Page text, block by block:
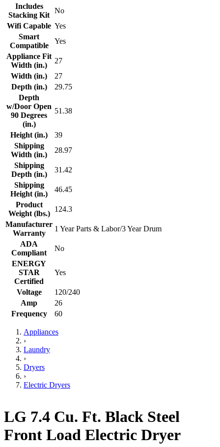
Includes
Stacking Kit
No
Wifi Capable Yes
Smart
Compatible
Yes
Appliance Fit
Width (in.)
27
Width (in.)
27
Depth (in.)
29.75
Depth
w/Door Open
90 Degrees
(in.)
51.38
Height (in.)
39
Shipping
Width (in.)
28.97
Shipping
Depth (in.)
31.42
Shipping
Height (in.)
46.45
Product
Weight (lbs.)
124.3
Manufacturer
Warranty
1 Year Parts & Labor/3 Year Drum
ADA
Compliant
No
ENERGY
STAR
Certified
Yes
Voltage
120/240
Amp
26
Frequency
60
Appliances
›
Laundry
›
Dryers
›
Electric Dryers
LG 7.4 Cu. Ft. Black Steel
Front Load Electric Dryer